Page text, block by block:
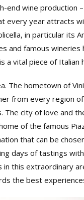
end wine production
every year attracts
in particular its
and famous wineries
a vital piece of Italian
The hometown of
from every region
city of love and
of the famous
that can be
days of tastings
this extraordinary
the best